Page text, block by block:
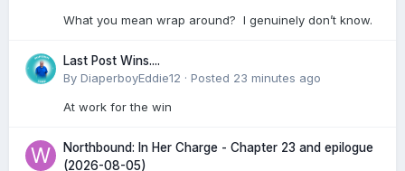
What you mean wrap around? I genuinely don’t know.
Last Post Wins....
By DiaperboyEddie12 · Posted 23 minutes ago
At work for the win
Northbound: In Her Charge - Chapter 23 and epilogue
(2026-08-05)